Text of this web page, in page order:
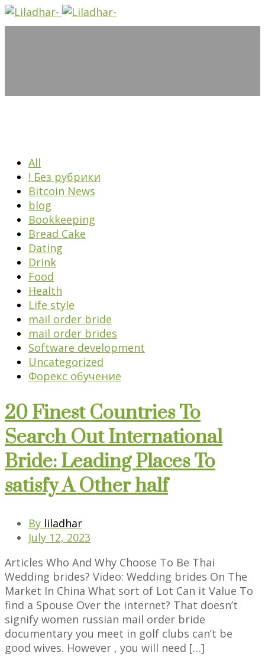
All
! Без рубрики
Bitcoin News
blog
Bookkeeping
Bread Cake
Dating
Drink
Food
Health
Life style
mail order bride
mail order brides
Software development
Uncategorized
Форекс обучение
20 Finest Countries To
Search Out International
Bride: Leading Places To
satisfy A Other half
By liladhar
July 12, 2023
Articles Who And Why Choose To Be Thai
Wedding brides? Video: Wedding brides On The
Market In China What sort of Lot Can it Value To
find a Spouse Over the internet? That doesn’t
signify women russian mail order bride
documentary you meet in golf clubs can’t be
good wives. However , you will need […]